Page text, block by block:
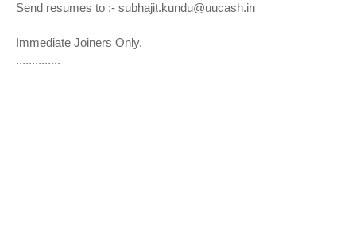
Send resumes to :- subhajit.kundu@uucash.in
Immediate Joiners Only.
..............